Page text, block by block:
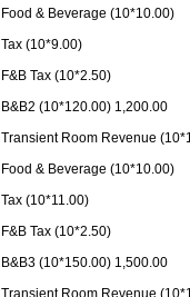
Food & Beverage (10*10.00)
Tax (10*9.00)
F&B Tax (10*2.50)
B&B2 (10*120.00) 1,200.00
Transient Room Revenue
Food & Beverage (10*10.00)
Tax (10*11.00)
F&B Tax (10*2.50)
B&B3 (10*150.00) 1,500.00